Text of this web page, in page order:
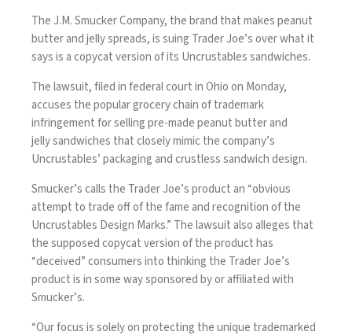
The J.M. Smucker Company, the brand that makes peanut
butter and jelly spreads, is suing Trader Joe’s over what it
says is a copycat version of its Uncrustables sandwiches.
The lawsuit, filed in federal court in Ohio on Monday,
accuses the popular grocery chain of trademark
infringement for selling pre-made peanut butter and
jellysandwiches that closely mimic the company’s
Uncrustables’ packaging and crustless sandwich design.
Smucker’s calls the Trader Joe’s product an “obvious
attempt to trade off of the fame and recognition of the
Uncrustables Design Marks.” The lawsuit also alleges that
the supposed copycat version of the product has
“deceived” consumers into thinking the Trader Joe’s
product is in some way sponsored by or affiliated with
Smucker’s.
“Our focus is solely on protecting the unique trademarked